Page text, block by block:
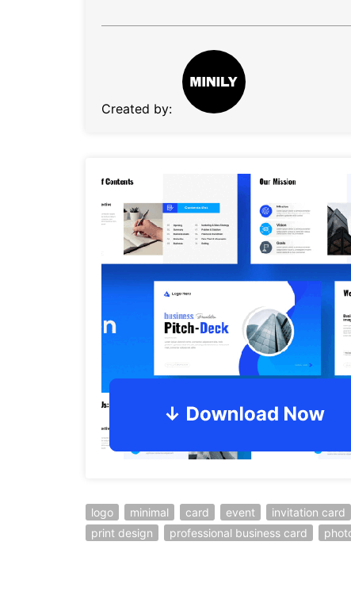
Created by:
logo minimal card event invitation card
print design
professional business card